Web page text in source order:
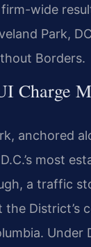
wide
Park,
Borders.
Charge
anchored
most
a traffic
the District’s
Under